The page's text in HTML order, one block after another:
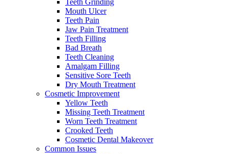
Teeth Grinding
Mouth Ulcer
Teeth Pain
Jaw Pain Treatment
Teeth Filling
Bad Breath
Teeth Cleaning
Amalgam Filling
Sensitive Sore Teeth
Dry Mouth Treatment
Cosmetic Improvement
Yellow Teeth
Missing Teeth Treatment
Worn Teeth Treatment
Crooked Teeth
Cosmetic Dental Makeover
Common Issues